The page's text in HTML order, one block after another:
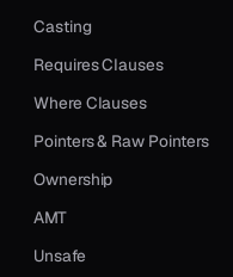
Casting
Requires Clauses
Where Clauses
Pointers & Raw Pointers
Ownership
AMT
Unsafe